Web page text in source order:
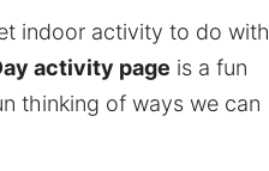
indoor activity to do with
activity page is a fun
thinking of ways we can